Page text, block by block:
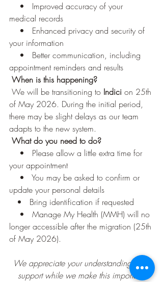
•   Improved accuracy of your
medical records
•   Enhanced privacy and security of
your information
•   Better communication, including
appointment reminders and results
When is this happening?
We will be transitioning to Indici on 25th
of May 2026. During the initial period,
there may be slight delays as our team
adapts to the new system.
What do you need to do?
•   Please allow a little extra time for
your appointment
•   You may be asked to confirm or
update your personal details
•   Bring identification if requested
•   Manage My Health (MMH) will no
longer accessible after the migration (25th
of May 2026).
We appreciate your understanding and
support while we make this important